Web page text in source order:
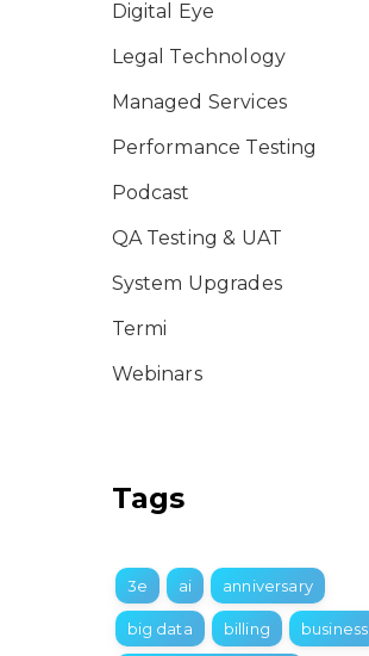
Digital Eye
Legal Technology
Managed Services
Performance Testing
Podcast
QA Testing & UAT
System Upgrades
Termi
Webinars
Tags
3e ai anniversary
big data billing business